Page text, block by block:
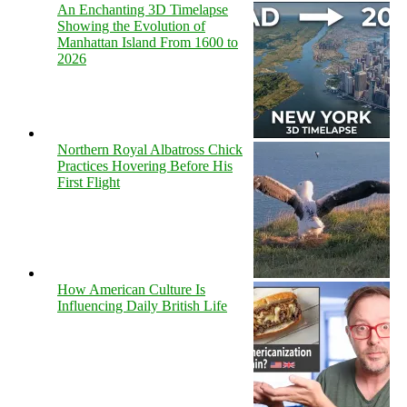
An Enchanting 3D Timelapse
Showing the Evolution of
Manhattan Island From 1600 to
2026
Northern Royal Albatross Chick
Practices Hovering Before His
First Flight
How American Culture Is
Influencing Daily British Life